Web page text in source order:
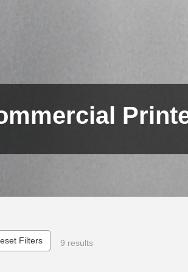
Filters 9 results